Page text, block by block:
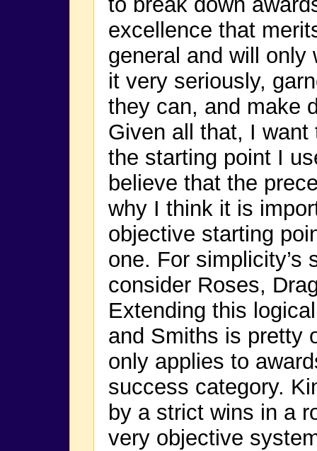
excellence that
general and will only
it very seriously,
they can, and make
Given all that, I
the starting point I
believe that the
why I think it is
objective starting
one. For simplicity’s
consider Roses,
Extending this
and Smiths is pretty
only applies to
success category.
by a strict wins in a
very objective